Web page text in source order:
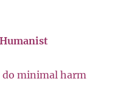
minimal harm